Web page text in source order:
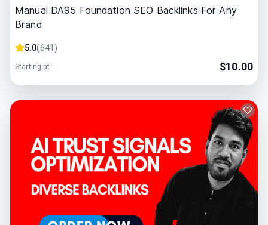
Manual DA95 Foundation SEO Backlinks For Any
Brand
5.0(641 )
Starting at $10.00